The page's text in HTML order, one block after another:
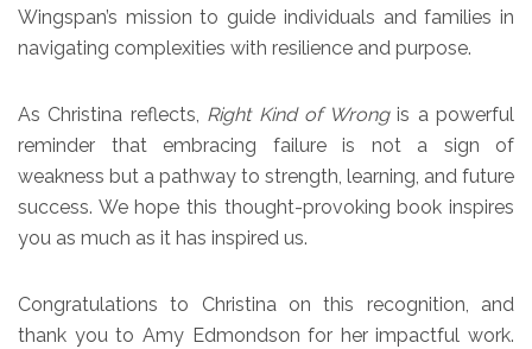
Wingspan’s mission to guide individuals and families in
navigating complexities with resilience and purpose.
As Christina reflects, Right Kind of Wrongis a powerful
reminder that embracing failure is not a sign of
weakness but a pathway to strength, learning, and future
success. We hope this thought-provoking book inspires
you as much as it has inspired us.
Congratulations to Christina on this recognition, and
thank you to Amy Edmondson for her impactful work.